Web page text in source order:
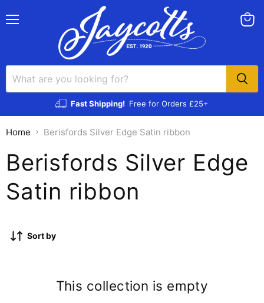
Fast Shipping! Free for Orders £25+
Home Berisfords Silver Edge Satin ribbon
Berisfords Silver Edge
Satin ribbon
Sort by
This collection is empty